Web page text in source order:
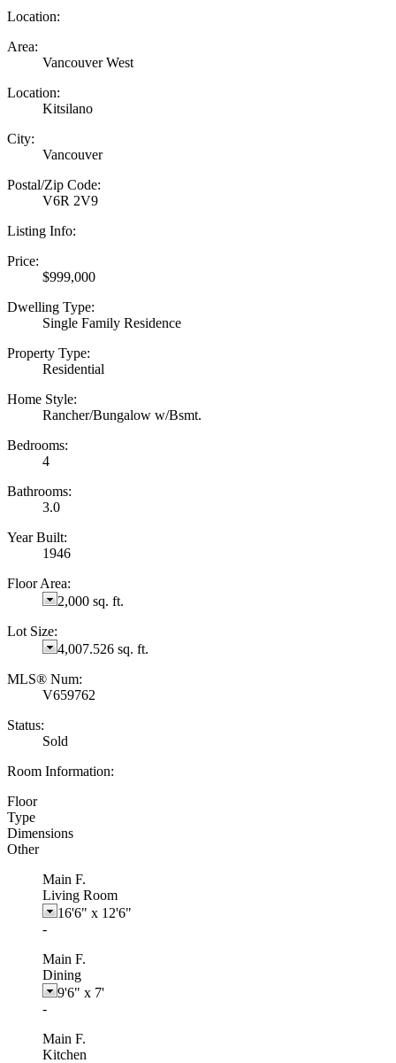
Location:
Area:
Vancouver West
Location:
Kitsilano
City:
Vancouver
Postal/Zip Code:
V6R 2V9
Listing Info:
Price:
$999,000
Dwelling Type:
Single Family Residence
Property Type:
Residential
Home Style:
Rancher/Bungalow w/Bsmt.
Bedrooms:
4
Bathrooms:
3.0
Year Built:
1946
Floor Area:
2,000 sq. ft.
Lot Size:
4,007.526 sq. ft.
MLS® Num:
V659762
Status:
Sold
Room Information:
Floor
Type
Dimensions
Other
Main F.
Living Room
16'6" x 12'6"
-
Main F.
Dining
9'6" x 7'
-
Main F.
Kitchen